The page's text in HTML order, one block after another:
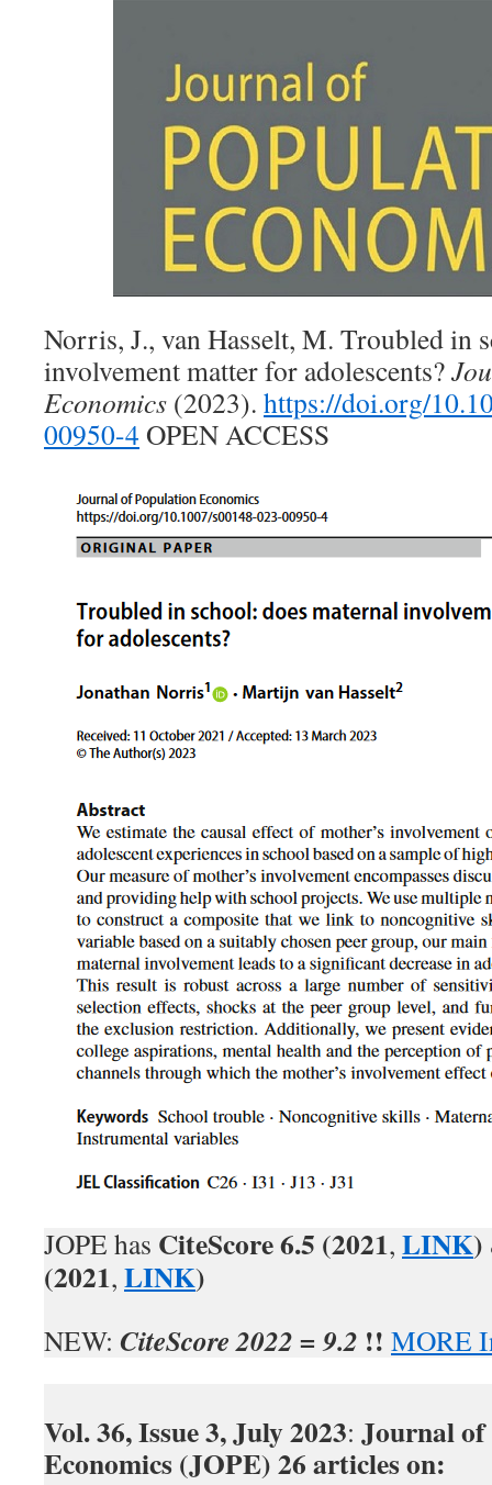
Norris, J., van Hasselt, M. Troubled in
involvement matter for adolescents?
Economics (2023). https://doi.org/
00950-4 OPEN ACCESS
JOPE has CiteScore6.5 (2021, LINK)
(2021, LINK)
NEW: CiteScore 2022 = 9.2 !! MORE
Vol. 36, Issue 3, July 2023: Journal
Economics (JOPE) 26 articleson: